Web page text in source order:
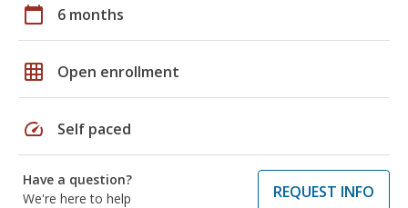
calendar_today 6 months
grid_on Open enrollment
speed Self paced
Have a question?
We're here to help
REQUEST INFO